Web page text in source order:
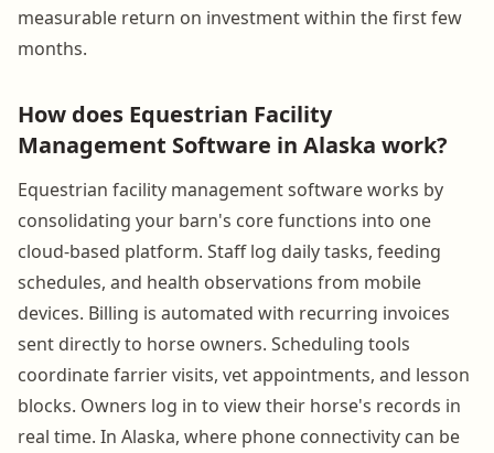
measurable return on investment within the first few
months.
How does Equestrian Facility
Management Software in Alaska work?
Equestrian facility management software works by
consolidating your barn's core functions into one
cloud-based platform. Staff log daily tasks, feeding
schedules, and health observations from mobile
devices. Billing is automated with recurring invoices
sent directly to horse owners. Scheduling tools
coordinate farrier visits, vet appointments, and lesson
blocks. Owners log in to view their horse's records in
real time. In Alaska, where phone connectivity can be